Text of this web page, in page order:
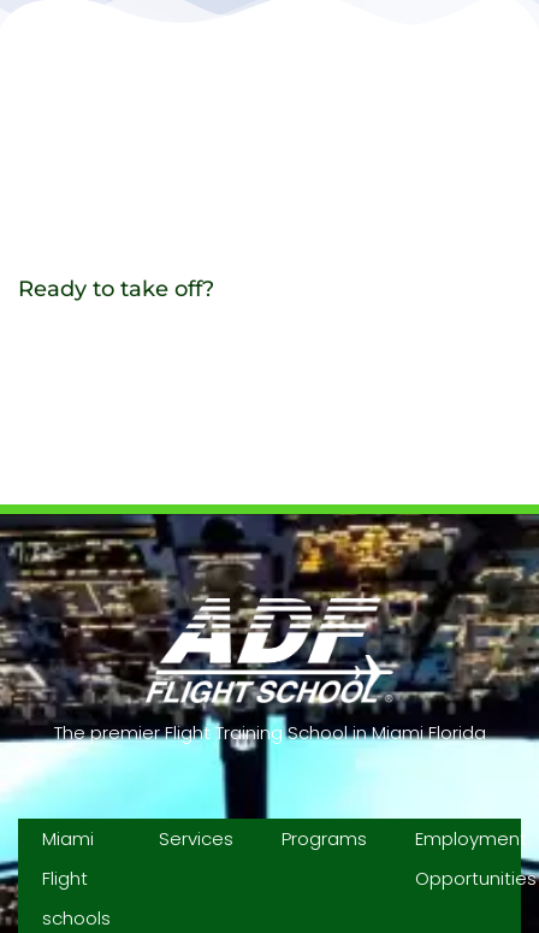
Ready to take off?
The premier Flight Training School in Miami Florida
Miami
Flight
schools
Services Programs
Employment
Opportunities